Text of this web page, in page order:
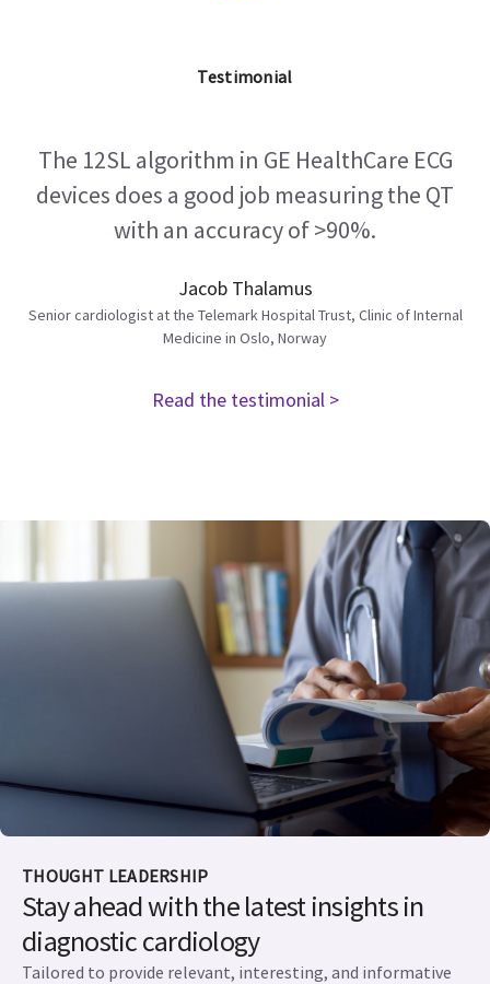
Testimonial
The 12SL algorithm in GE HealthCare ECG
devices does a good job measuring the QT
with an accuracy of >90%.
Jacob Thalamus
Senior cardiologist at the Telemark Hospital Trust, Clinic of Internal
Medicine in Oslo, Norway
Read the testimonial >
THOUGHT LEADERSHIP
Stay ahead with the latest insights in
diagnostic cardiology
Tailored to provide relevant, interesting, and informative